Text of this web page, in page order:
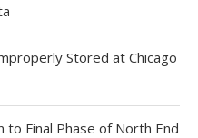
Stored at Chicago
to Final Phase of North End